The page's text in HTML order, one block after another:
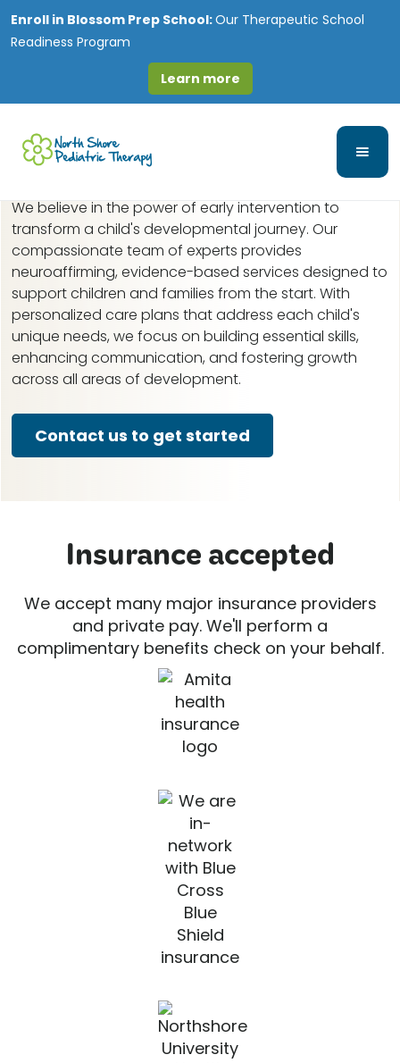
Enroll in Blossom Prep School:Our Therapeutic School
Readiness Program
Learn more
Early Intervention in
Gold Coast, IL
We believe in the power of early intervention to
transform a child's developmental journey. Our
compassionate team of experts provides
neuroaffirming, evidence-based services designed to
support children and families from the start. With
personalized care plans that address each child's
unique needs, we focus on building essential skills,
enhancing communication, and fostering growth
across all areas of development.
Contact us to get started
Insurance accepted
We accept many major insurance providers
and private pay. We'll perform a
complimentary benefits check on your behalf.